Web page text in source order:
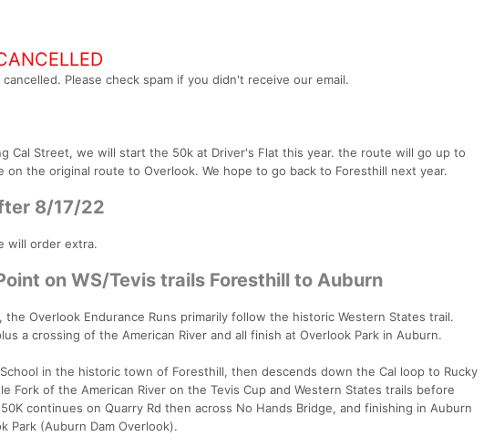
Please check spam if you didn't receive our email.
Cal Street, we will start the 50k at Driver's Flat this year. the route will go up to
the original route to Overlook. We hope to go back to Foresthill next year.
8/17/22
will order extra.
on WS/Tevis trails Foresthill to Auburn
Overlook Endurance Runs primarily follow the historic Western States trail.
a crossing of the American River and all finish at Overlook Park in Auburn.
in the historic town of Foresthill, then descends down the Cal loop to Rucky
Fork of the American River on the Tevis Cup and Western States trails before
continues on Quarry Rd then across No Hands Bridge, and finishing in Auburn
Park (Auburn Dam Overlook).